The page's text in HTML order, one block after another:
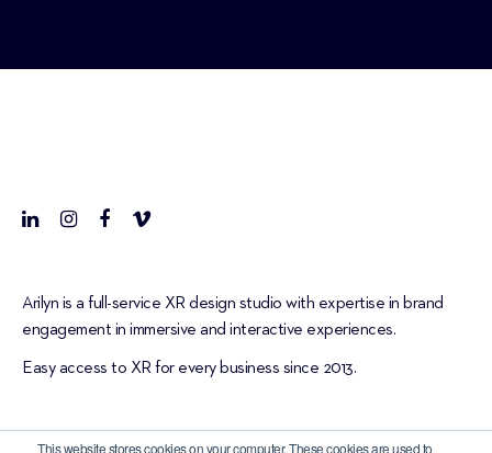
This website stores cookies on your computer. These cookies are used to
Arilyn is a full-service XR design studio with expertise in brand
engagement in immersive and interactive experiences.
Easy access to XR for every business since 2013.